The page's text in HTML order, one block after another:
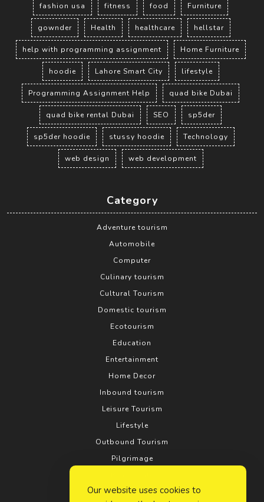
fashion usa fitness food Furniture
gownder Health healthcare hellstar
help with programming assignment Home Furniture
hoodie Lahore Smart City lifestyle
Programming Assignment Help quad bike Dubai
quad bike rental Dubai SEO sp5der
sp5der hoodie stussy hoodie Technology
web design web development
Category
Adventure tourism
Automobile
Computer
Culinary tourism
Cultural Tourism
Domestic tourism
Ecotourism
Education
Entertainment
Home Decor
Inbound tourism
Leisure Tourism
Lifestyle
Outbound Tourism
Pilgrimage
Relationship
Our website uses cookies to